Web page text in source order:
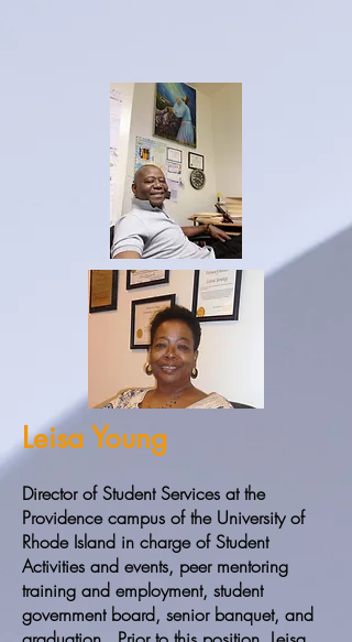
Leisa Young
Director of Student Services at the
Providence campus of the University of
Rhode Island in charge of Student
Activities and events, peer mentoring
training and employment, student
government board, senior banquet, and